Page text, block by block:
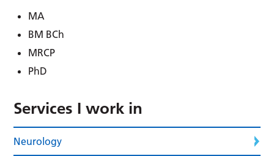
MA
BM BCh
MRCP
PhD
Services I work in
Neurology